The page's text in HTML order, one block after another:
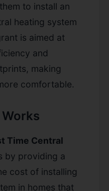
to install an
heating system
is aimed at
and
making
comfortable.
Time Central
by providing a
cost of installing
in homes that